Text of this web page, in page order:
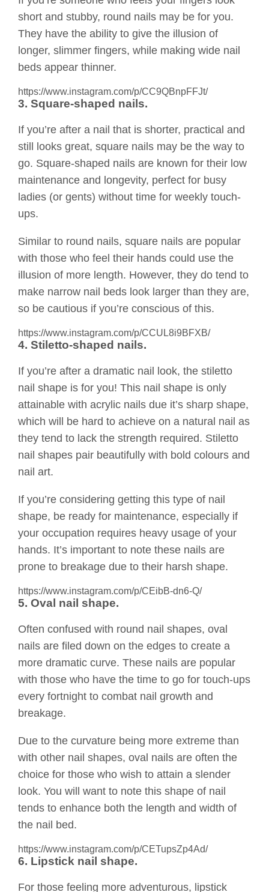
short and stubby, round nails may be for you.
They have the ability to give the illusion of
longer, slimmer fingers, while making wide nail
beds appear thinner.
https://www.instagram.com/p/CC9QBnpFFJt/
3. Square-shaped nails.
If you’re after a nail that is shorter, practical and
still looks great, square nails may be the way to
go. Square-shaped nails are known for their low
maintenance and longevity, perfect for busy
ladies (or gents) without time for weekly touch-
ups.
Similar to round nails, square nails are popular
with those who feel their hands could use the
illusion of more length. However, they do tend to
make narrow nail beds look larger than they are,
so be cautious if you’re conscious of this.
https://www.instagram.com/p/CCUL8i9BFXB/
4. Stiletto-shaped nails.
If you’re after a dramatic nail look, the stiletto
nail shape is for you! This nail shape is only
attainable with acrylic nails due it’s sharp shape,
which will be hard to achieve on a natural nail as
they tend to lack the strength required. Stiletto
nail shapes pair beautifully with bold colours and
nail art.
If you’re considering getting this type of nail
shape, be ready for maintenance, especially if
your occupation requires heavy usage of your
hands. It’s important to note these nails are
prone to breakage due to their harsh shape.
https://www.instagram.com/p/CEibB-dn6-Q/
5. Oval nail shape.
Often confused with round nail shapes, oval
nails are filed down on the edges to create a
more dramatic curve. These nails are popular
with those who have the time to go for touch-ups
every fortnight to combat nail growth and
breakage.
Due to the curvature being more extreme than
with other nail shapes, oval nails are often the
choice for those who wish to attain a slender
look. You will want to note this shape of nail
tends to enhance both the length and width of
the nail bed.
https://www.instagram.com/p/CETupsZp4Ad/
6. Lipstick nail shape.
For those feeling more adventurous, lipstick